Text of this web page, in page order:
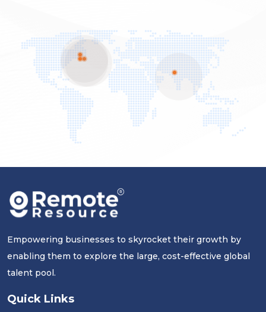
Empowering businesses to skyrocket their growth by
enabling them to explore the large, cost-effective global
talent pool.
Quick Links